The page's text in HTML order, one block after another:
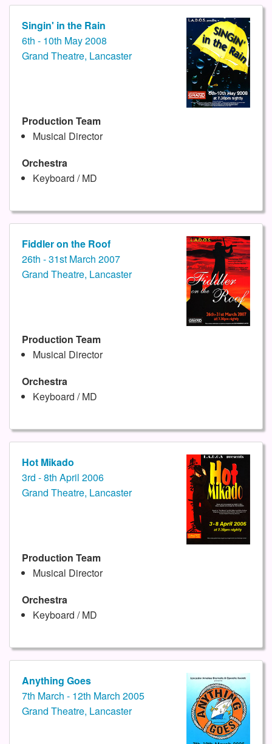
Singin' in the Rain
6th - 10th May 2008
Grand Theatre, Lancaster
Production Team
Musical Director
Orchestra
Keyboard / MD
Fiddler on the Roof
26th - 31st March 2007
Grand Theatre, Lancaster
Production Team
Musical Director
Orchestra
Keyboard / MD
Hot Mikado
3rd - 8th April 2006
Grand Theatre, Lancaster
Production Team
Musical Director
Orchestra
Keyboard / MD
Anything Goes
7th March - 12th March 2005
Grand Theatre, Lancaster